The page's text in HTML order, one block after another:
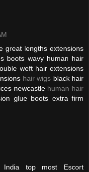
great lengths extensions
boots wavy human hair
weft hair extensions
hair wigs black hair
newcastle human hair
glue boots extra firm
top most Escort